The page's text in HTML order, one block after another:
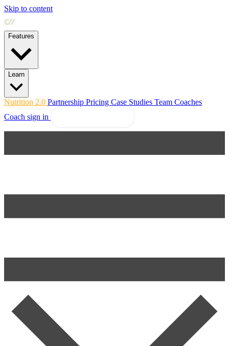
Skip to content
Features
Learn
Nutrition 2.0 Partnership Pricing Case Studies Team Coaches
Coach sign in